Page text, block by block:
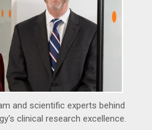
and scientific experts behind
clinical research excellence.